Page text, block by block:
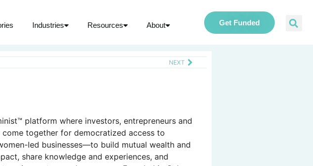
Industries Resources About Get Funded
NEXT
platform where investors, entrepreneurs and
together for democratized access to
led businesses—to build mutual wealth and
share knowledge and experiences, and